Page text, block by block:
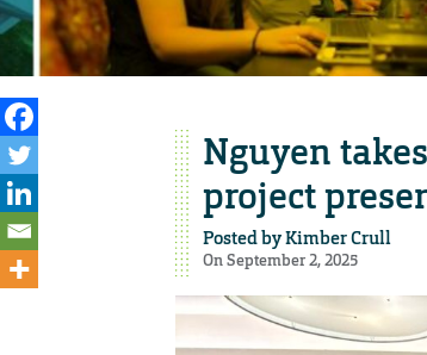
Nguyen
project
Posted byKimber Crull
On September 2, 2025